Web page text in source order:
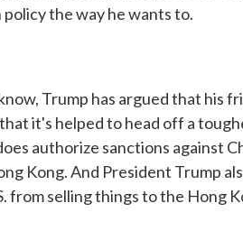
the way he wants to.
Trump has argued that his
it's helped to head off a
authorize sanctions against
Kong. And President Trump
from selling things to the Hong